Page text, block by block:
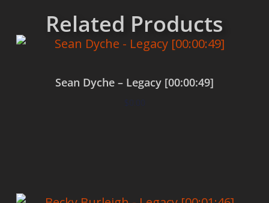
Related Products
Sean Dyche – Legacy [00:00:49]
$0.00